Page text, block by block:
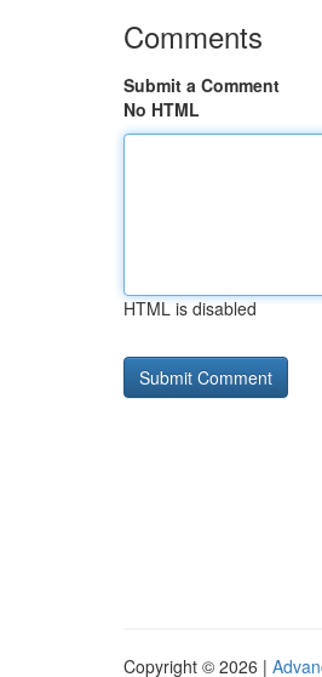
Comments
Submit a Comment
No HTML
HTML is disabled
Copyright © 2026 |